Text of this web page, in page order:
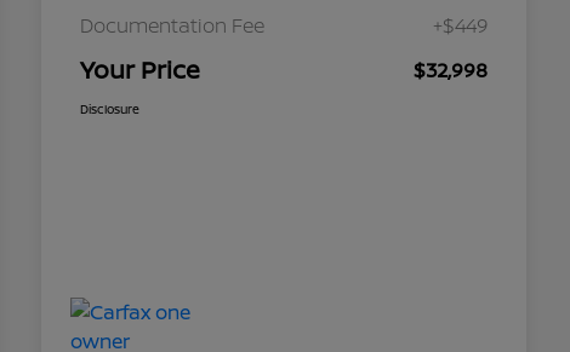
Documentation Fee
+$449
Your Price $32,998
Disclosure